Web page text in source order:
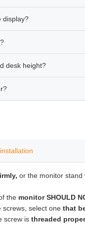
display?
desk height?
or the monitor stand
the monitor SHOULD
screws, select one that
screw is threaded